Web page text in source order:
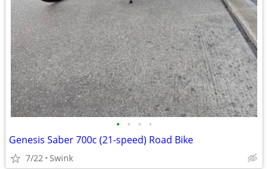
• • • •
Genesis Saber 700c (21-speed) Road Bike
7/22 Swink